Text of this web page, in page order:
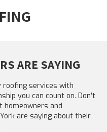
ARE SAYING
roofing services with
you can count on. Don’t
and
are saying about their